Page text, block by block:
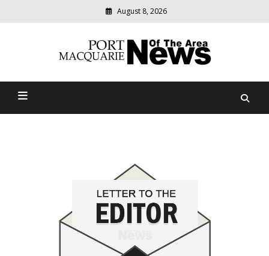
August 8, 2026
Port Macquarie News Of
community
news